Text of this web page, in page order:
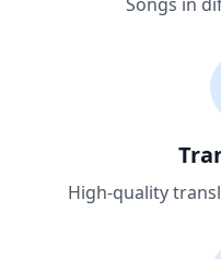
High-quality